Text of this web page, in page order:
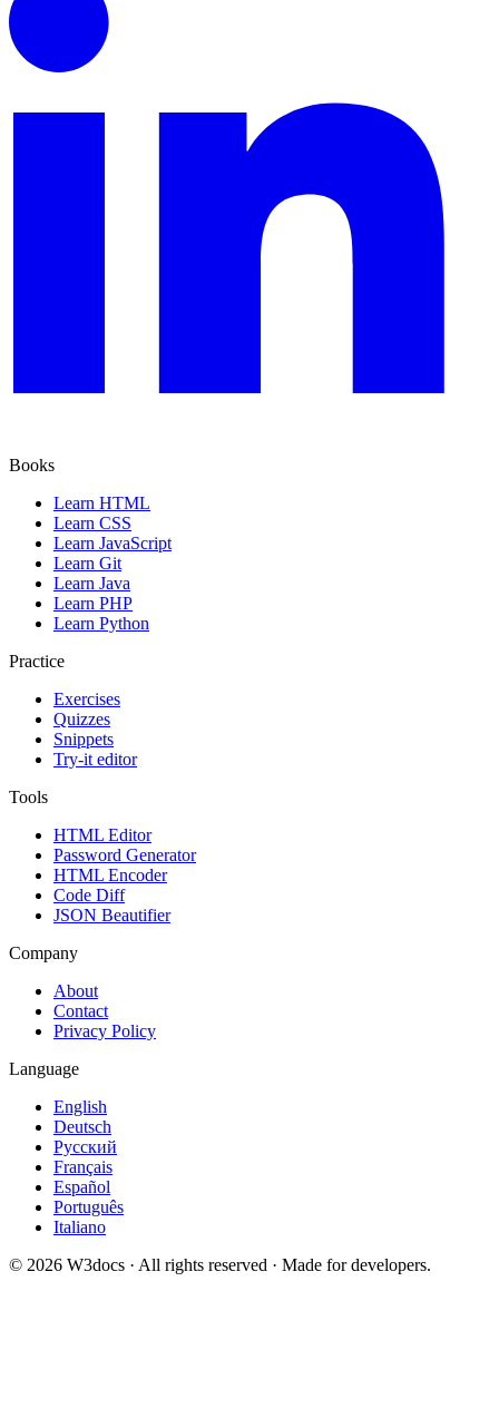
Books
Learn HTML
Learn CSS
Learn JavaScript
Learn Git
Learn Java
Learn PHP
Learn Python
Practice
Exercises
Quizzes
Snippets
Try-it editor
Tools
HTML Editor
Password Generator
HTML Encoder
Code Diff
JSON Beautifier
Company
About
Contact
Privacy Policy
Language
English
Deutsch
Русский
Français
Español
Português
Italiano
© 2026 W3docs · All rights reserved · Made for developers.